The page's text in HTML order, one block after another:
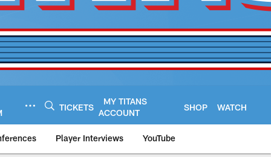
TICKETS
MY TITANS
ACCOUNT
SHOP WATCH
Player Interviews YouTube